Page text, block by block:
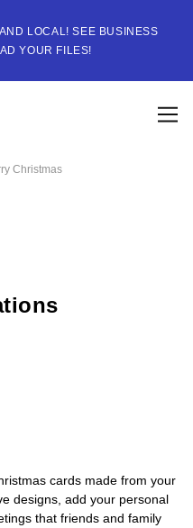
LOCAL! SEE BUSINESS
YOUR FILES!
Christmas
cards made from your
designs, add your personal
that friends and family